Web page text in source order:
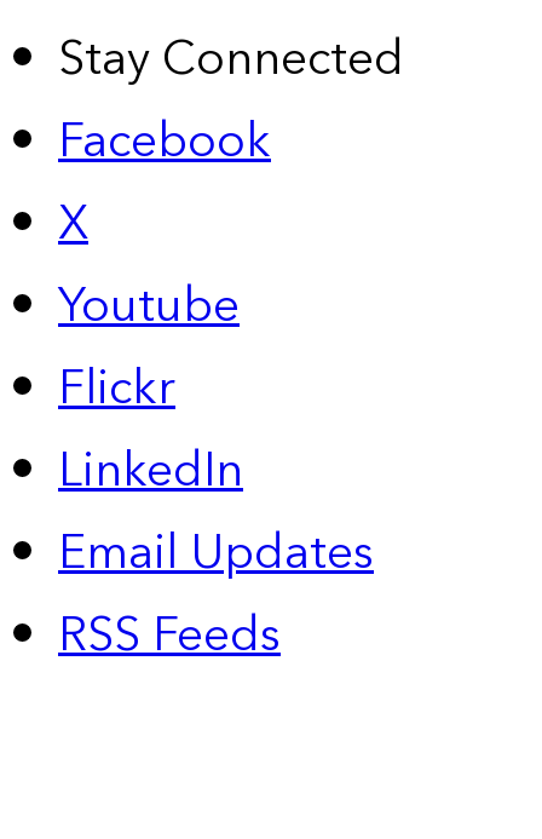
Stay Connected
Facebook
X
Youtube
Flickr
LinkedIn
Email Updates
RSS Feeds